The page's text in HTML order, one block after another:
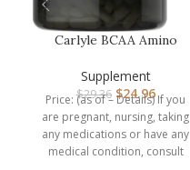
Carlyle BCAA Amino
2000mg | 400 B…
Supplement
$29.36 $24.96
Price: (as of – Details) If you
are pregnant, nursing, taking
any medications or have any
medical condition, consult